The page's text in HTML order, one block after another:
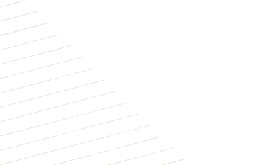
Serving
Since 1879
As the longest‑standing, nonprofit
and Veteran military families, we offer
survivor assistance, and more —